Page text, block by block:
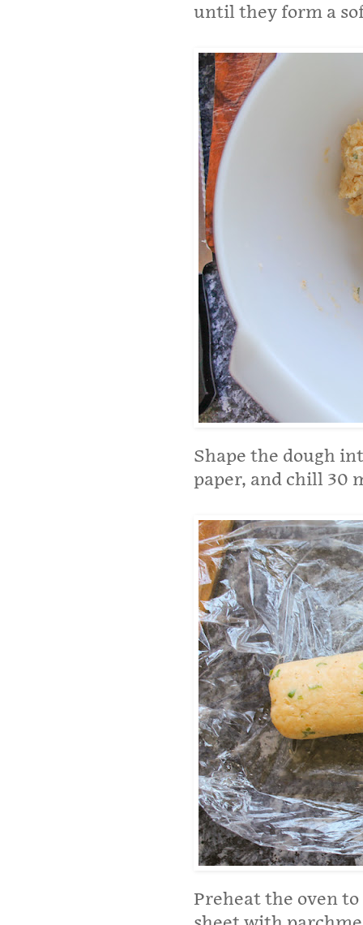
until they form a
Shape the dough
paper, and chill 30
Preheat the oven to